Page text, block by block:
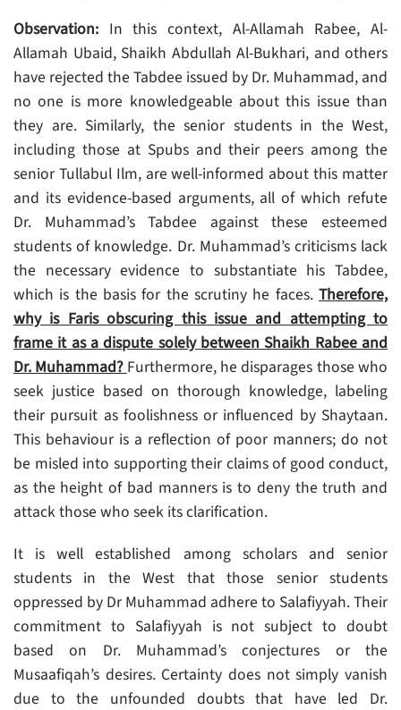
Observation: In this context, Al-Allamah Rabee, Al-
Allamah Ubaid, Shaikh Abdullah Al-Bukhari, and others
have rejected the Tabdee issued by Dr. Muhammad, and
no one is more knowledgeable about this issue than
they are. Similarly, the senior students in the West,
including those at Spubs and their peers among the
senior Tullabul Ilm, are well-informed about this matter
and its evidence-based arguments, all of which refute
Dr. Muhammad’s Tabdee against these esteemed
students of knowledge. Dr. Muhammad’s criticisms lack
the necessary evidence to substantiate his Tabdee,
which is the basis for the scrutiny he faces. Therefore,
why is Faris obscuring this issue and attempting to
frame it as a dispute solely between Shaikh Rabee and
Dr. Muhammad?Furthermore, he disparages those who
seek justice based on thorough knowledge, labeling
their pursuit as foolishness or influenced by Shaytaan.
This behaviour is a reflection of poor manners; do not
be misled into supporting their claims of good conduct,
as the height of bad manners is to deny the truth and
attack those who seek its clarification.
It is well established among scholars and senior
students in the West that those senior students
oppressed by Dr Muhammad adhere to Salafiyyah. Their
commitment to Salafiyyah is not subject to doubt
based on Dr. Muhammad’s conjectures or the
Musaafiqah’s desires. Certainty does not simply vanish
due to the unfounded doubts that have led Dr.